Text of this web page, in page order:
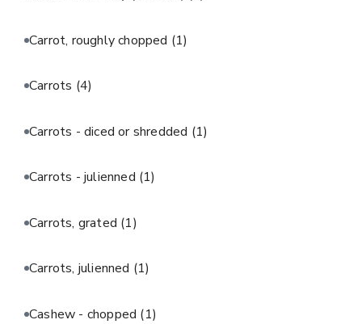
Carrot, roughly chopped (1)
Carrots (4)
Carrots - diced or shredded (1)
Carrots - julienned (1)
Carrots, grated (1)
Carrots, julienned (1)
Cashew - chopped (1)